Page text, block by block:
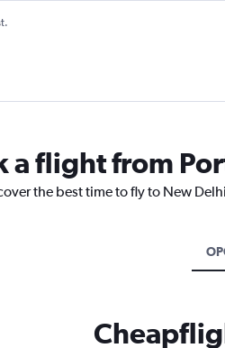
a flight from
the best time to fly to New